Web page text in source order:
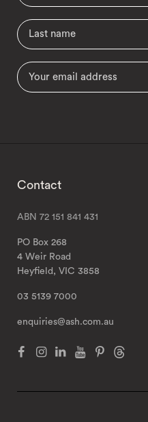
Contact
ABN 72 151 841 431
PO Box 268
4 Weir Road
Heyfield, VIC 3858
03 5139 7000
enquiries@ash.com.au